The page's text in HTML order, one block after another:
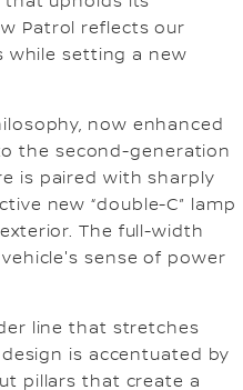
Patrol reflects our
while setting a new
now enhanced
the second-generation
is paired with sharply
new “double-C” lamp
The full-width
sense of power
line that stretches
is accentuated by
pillars that create a